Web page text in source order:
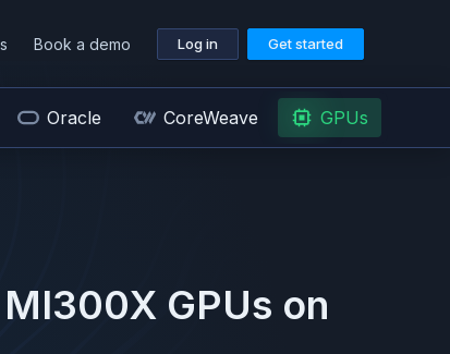
Book a demo Log in Get started
Oracle CoreWeave GPUs
GPUs on